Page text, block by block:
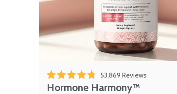
Rated 4.8 out of 5 stars
53,869 Reviews
Hormone Harmony™